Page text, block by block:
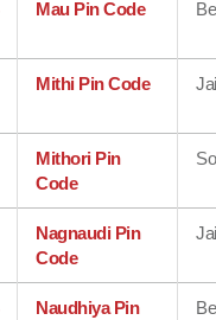
Mau Pin Code
Mithi Pin Code
Mithori Pin
Code
Nagnaudi Pin
Code
Naudhiya Pin